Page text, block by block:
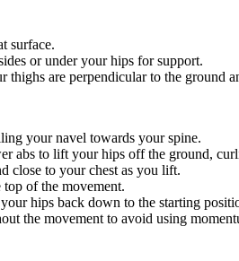
surface.
or under your hips for support.
thighs are perpendicular to the ground
your navel towards your spine.
abs to lift your hips off the ground,
close to your chest as you lift.
top of the movement.
hips back down to the starting
the movement to avoid using